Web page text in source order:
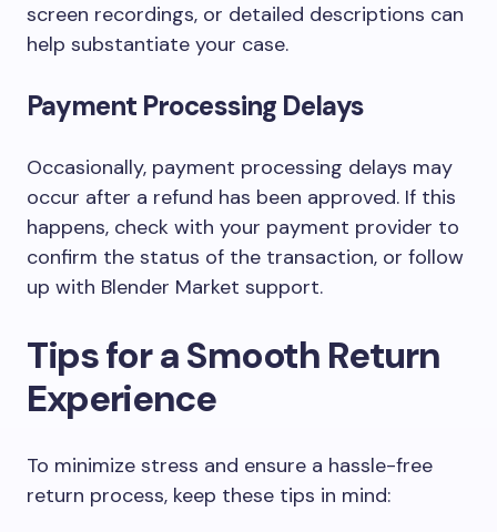
screen recordings, or detailed descriptions can
help substantiate your case.
Payment Processing Delays
Occasionally, payment processing delays may
occur after a refund has been approved. If this
happens, check with your payment provider to
confirm the status of the transaction, or follow
up with Blender Market support.
Tips for a Smooth Return
Experience
To minimize stress and ensure a hassle-free
return process, keep these tips in mind: